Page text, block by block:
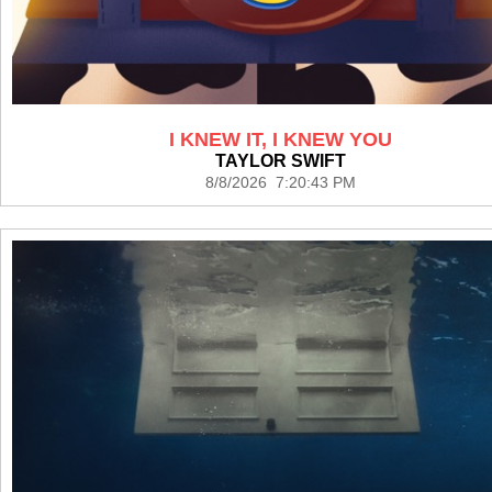
I KNEW IT, I KNEW YOU
TAYLOR SWIFT
8/8/2026 7:20:43 PM